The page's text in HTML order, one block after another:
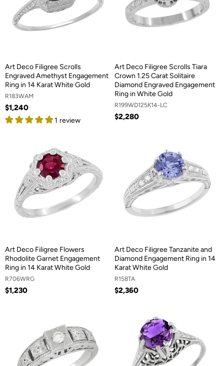
Art Deco Filigree Scrolls
Engraved Amethyst Engagement
Ring in 14 Karat White Gold
R183WAM
$1,240
1 review
Art Deco Filigree Scrolls Tiara
Crown 1.25 Carat Solitaire
Diamond Engraved Engagement
Ring in White Gold
R199WD125K14-LC
$2,280
Art Deco Filigree Flowers
Rhodolite Garnet Engagement
Ring in 14 Karat White Gold
R706WRG
$1,230
Art Deco Filigree Tanzanite and
Diamond Engagement Ring in 14
Karat White Gold
R158TA
$2,360